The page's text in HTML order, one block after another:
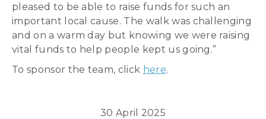
pleased to be able to raise funds for such an
important local cause. The walk was challenging
and on a warm day but knowing we were raising
vital funds to help people kept us going.”
To sponsor the team, click here.
30 April 2025